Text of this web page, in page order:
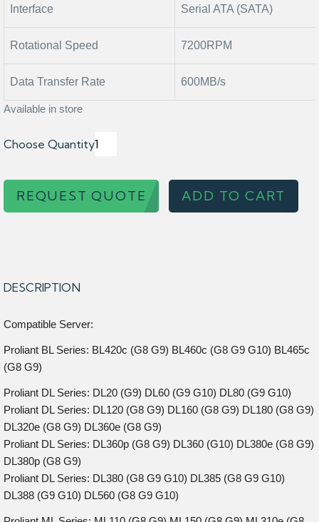
Interface Serial ATA (SATA)
Rotational Speed 7200RPM
Data Transfer Rate 600MB/s
Available in store
Choose Quantity
REQUEST QUOTE ADD TO CART
DESCRIPTION
Compatible Server:
Proliant BL Series: BL420c (G8 G9) BL460c (G8 G9 G10) BL465c
(G8 G9)
Proliant DL Series: DL20 (G9) DL60 (G9 G10) DL80 (G9 G10)
Proliant DL Series: DL120 (G8 G9) DL160 (G8 G9) DL180 (G8 G9)
DL320e (G8 G9) DL360e (G8 G9)
Proliant DL Series: DL360p (G8 G9) DL360 (G10) DL380e (G8 G9)
DL380p (G8 G9)
Proliant DL Series: DL380 (G8 G9 G10) DL385 (G8 G9 G10)
DL388 (G9 G10) DL560 (G8 G9 G10)